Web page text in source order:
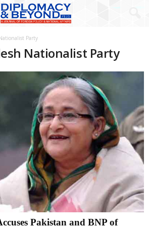
Party
Nationalist Party
Pakistan and BNP of